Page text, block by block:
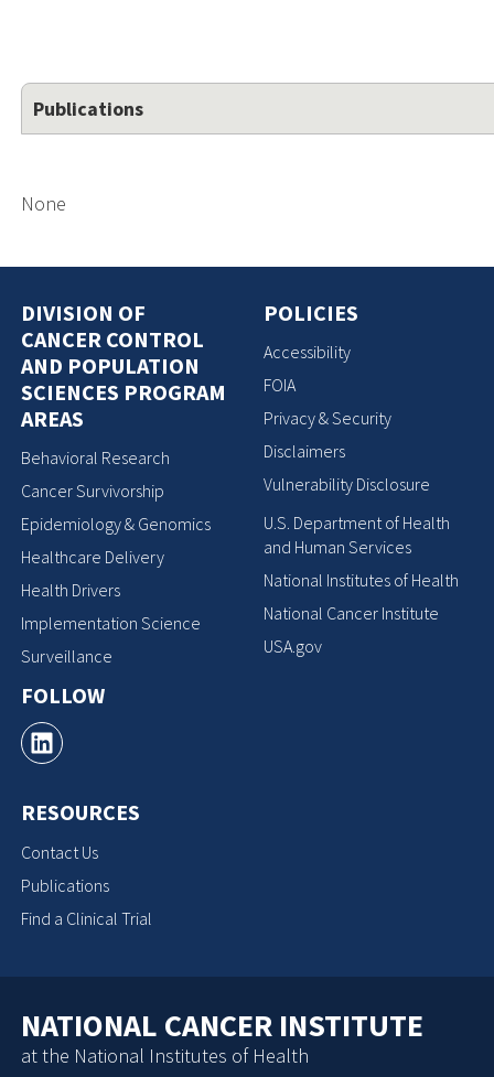
Publications
None
DIVISION OF
CANCER CONTROL
AND POPULATION
SCIENCES PROGRAM
AREAS
Behavioral Research
Cancer Survivorship
Epidemiology & Genomics
Healthcare Delivery
Health Drivers
Implementation Science
Surveillance
FOLLOW
RESOURCES
Contact Us
Publications
Find a Clinical Trial
POLICIES
Accessibility
FOIA
Privacy & Security
Disclaimers
Vulnerability Disclosure
U.S. Department of Health
and Human Services
National Institutes of Health
National Cancer Institute
USA.gov
NATIONAL CANCER INSTITUTE
at the National Institutes of Health